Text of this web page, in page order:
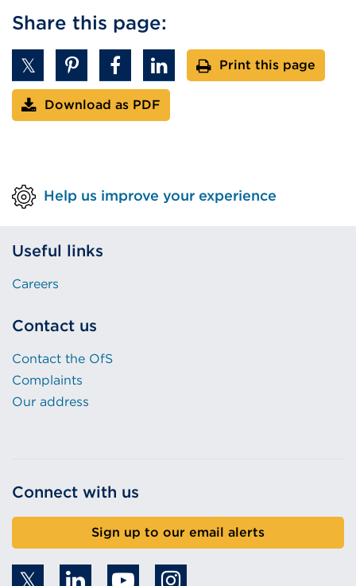
Share this page:
Print this page
Download as PDF
Help us improve your experience
Useful links
Careers
Contact us
Contact the OfS
Complaints
Our address
Connect with us
Sign up to our email alerts